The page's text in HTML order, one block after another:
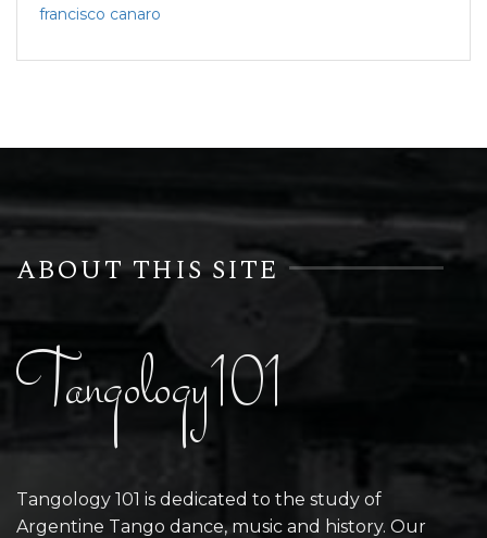
francisco canaro
ABOUT THIS SITE
Tangology101
Tangology 101 is dedicated to the study of
Argentine Tango dance, music and history. Our